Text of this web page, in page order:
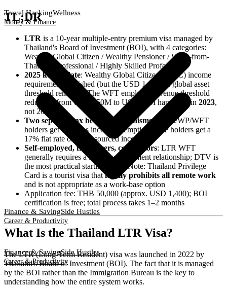
Finance & SavingSide Hustles
Career & Productivity
Travel HackingWellness
Money & Finance
Finance & SavingSide Hustles
Career & Productivity
TL;DR
LTR is a 10-year multiple-entry premium visa managed by
Thailand's Board of Investment (BOI), with 4 categories:
Wealthy Global Citizen / Wealthy Pensioner / Work-from-
Thailand Professional / Highly Skilled Professional
2025 key update: Wealthy Global Citizen (WGC) income
requirement abolished (but the USD 1 million global asset
threshold remains). The WFT employer revenue threshold
reduction from USD 150M to USD 50M happened in 2023,
not 2025
Two separate tax benefit mechanisms: WGC/WP/WFT
holders get overseas income exemption; HSP holders get a
17% flat rate on Thai-sourced income
Self-employed, freelancers, contractors: LTR WFT
generally requires a formal employment relationship; DTV is
the most practical starting point. Note: Thailand Privilege
Card is a tourist visa thatlegally prohibits all remote work
and is not appropriate as a work-base option
Application fee: THB 50,000 (approx. USD 1,400); BOI
certification is free; total process takes 1–2 months
What Is the Thailand LTR Visa?
The LTR (Long-Term Resident) visa was launched in 2022 by
Thailand's Board of Investment (BOI). The fact that it is managed
by the BOI rather than the Immigration Bureau is the key to
understanding how the entire system works.